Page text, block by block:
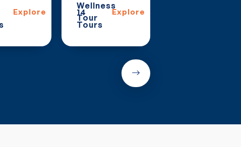
Explore
Wellness
Tour
14
Tours
Explore